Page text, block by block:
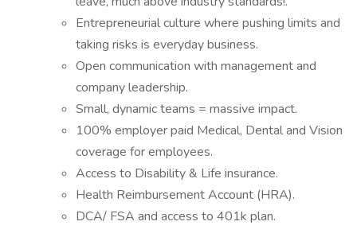
Entrepreneurial culture where pushing limits and
taking risks is everyday business.
Open communication with management and
company leadership.
Small, dynamic teams = massive impact.
100% employer paid Medical, Dental and Vision
coverage for employees.
Access to Disability & Life insurance.
Health Reimbursement Account (HRA).
DCA/ FSA and access to 401k plan.